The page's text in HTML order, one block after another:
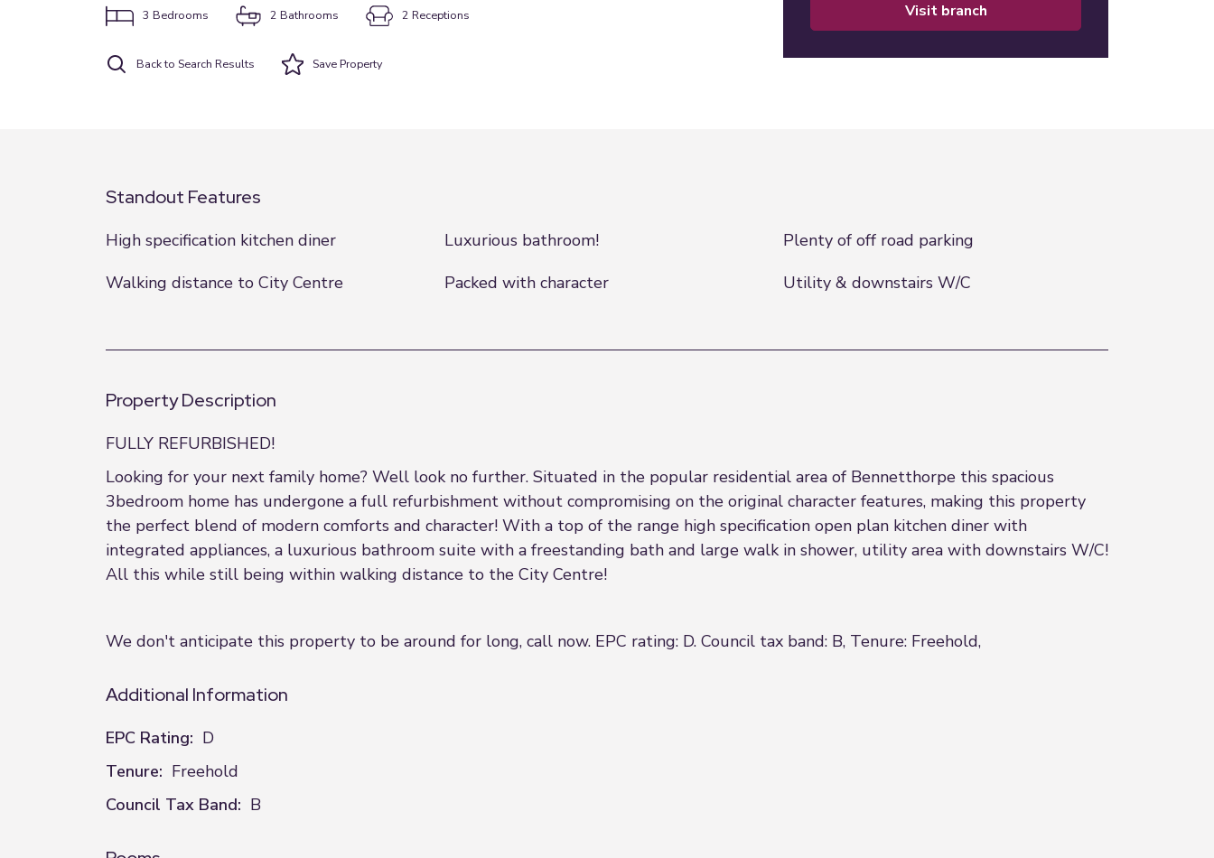
3 Bedrooms 2 Bathrooms 2 Receptions
Back to Search Results SaveProperty
visit branch
Standout Features
High specification kitchen diner Luxurious bathroom!
Plenty of off road parking
Walking distance to City Centre
Packed with character Utility & downstairs W/C
Property Description
FULLY REFURBISHED!
Looking for your next family home? Well look no further. Situated in the popular residential area of Bennetthorpe this spacious
3bedroom home has undergone a full refurbishment without compromising on the original character features, making this property
the perfect blend of modern comforts and character! With a top of the range high specification open plan kitchen diner with
integrated appliances, a luxurious bathroom suite with a freestanding bath and large walk in shower, utility area with downstairs W/C!
All this while still being within walking distance to the City Centre!
We don't anticipate this property to be around for long, call now. EPC rating: D. Council tax band: B, Tenure: Freehold,
Additional Information
EPC Rating: D
Tenure: Freehold
Council Tax Band: B